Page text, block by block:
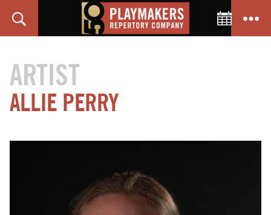
Toggle
ARTIST
ALLIE PERRY